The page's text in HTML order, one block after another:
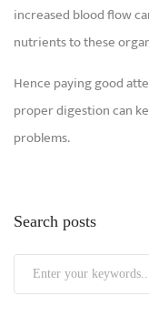
increased blood flow
nutrients to these
Hence paying good
proper digestion can
problems.
Search posts